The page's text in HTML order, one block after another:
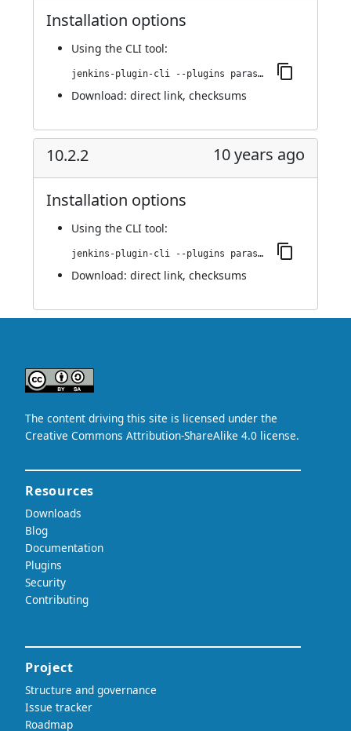
Installation options
Using the CLI tool:
jenkins-plugin-cli --plugins parasoft-findings:10.2.3
Download: direct link, checksums
10.2.2 10 years ago
Installation options
Using the CLI tool:
jenkins-plugin-cli --plugins parasoft-findings:10.2.2
Download: direct link, checksums